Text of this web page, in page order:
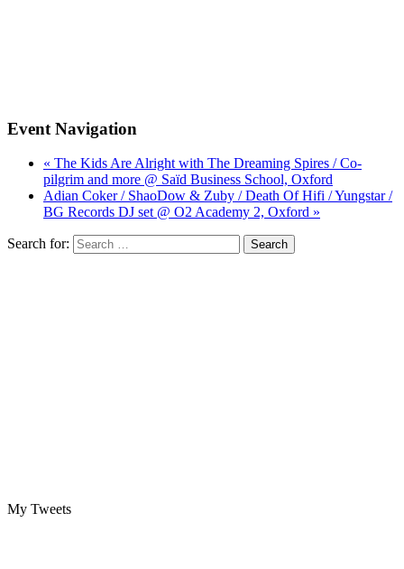
Event Navigation
« The Kids Are Alright with The Dreaming Spires / Co-
pilgrim and more @ Saïd Business School, Oxford
Adian Coker / ShaoDow & Zuby / Death Of Hifi / Yungstar /
BG Records DJ set @ O2 Academy 2, Oxford »
Search for:
My Tweets